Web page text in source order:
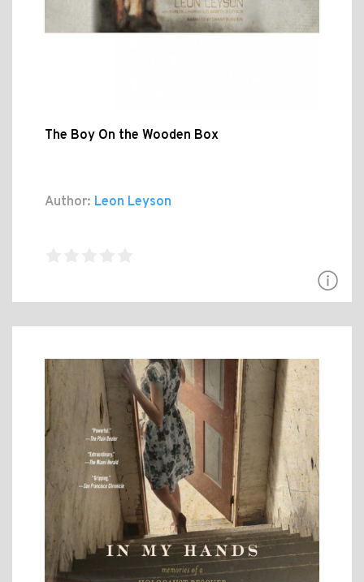
The Boy On the Wooden Box
Author: Leon Leyson